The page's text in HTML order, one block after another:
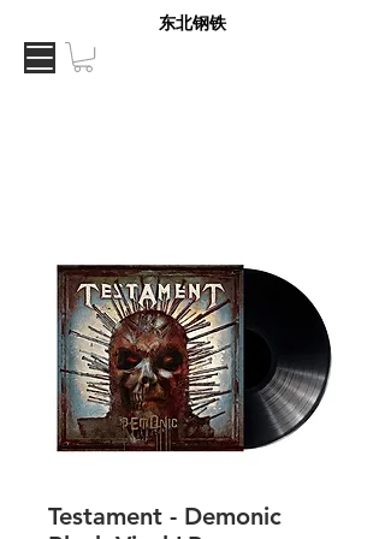
东北钢铁
Testament - Demonic